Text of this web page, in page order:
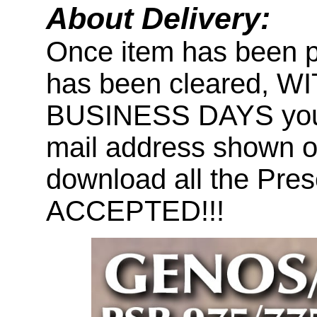
About Delivery:
Once item has been
has been cleared,
BUSINESS DAYS
mail address shown
download all the
ACCEPTED!!!